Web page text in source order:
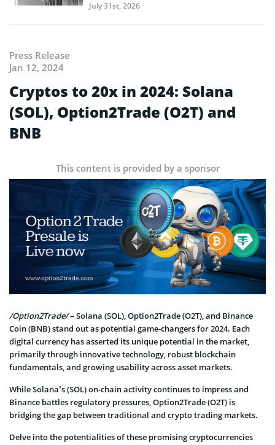
July 31st, 2026
Press Release
Jan 12, 2024
Cryptos to 20x in 2024: Solana
(SOL), Option2Trade (O2T) and
BNB
This content is provided by a sponsor
/Option2Trade/– Solana (SOL), Option2Trade (O2T), and Binance
Coin (BNB) stand out as potential game-changers for 2024. Each
digital currency has asserted its unique potential in the market,
primarily through innovative technology, robust blockchain
fundamentals, and growing usability across asset markets.
While Solana’s (SOL) on-chain activity continues to impress and
Binance battles regulatory pressures, Option2Trade (O2T) is
bridging the gap between traditional and crypto trading markets.
Delve into the potentialities of these promising cryptocurrencies